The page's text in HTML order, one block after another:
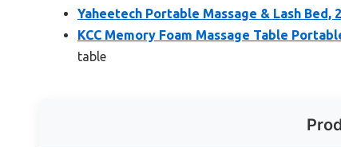
Yaheetech Portable Massage & Lash Bed,
KCC Memory Foam Massage Table
table